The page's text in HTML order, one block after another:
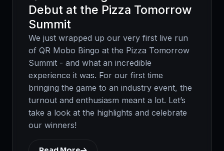
Debut at the Pizza Tomorrow
Summit
We just wrapped up our very first live run
of QR Mobo Bingo at the Pizza Tomorrow
Summit - and what an incredible
experience it was. For our first time
bringing the game to an industry event, the
turnout and enthusiasm meant a lot. Let’s
take a look at the highlights and celebrate
our winners!